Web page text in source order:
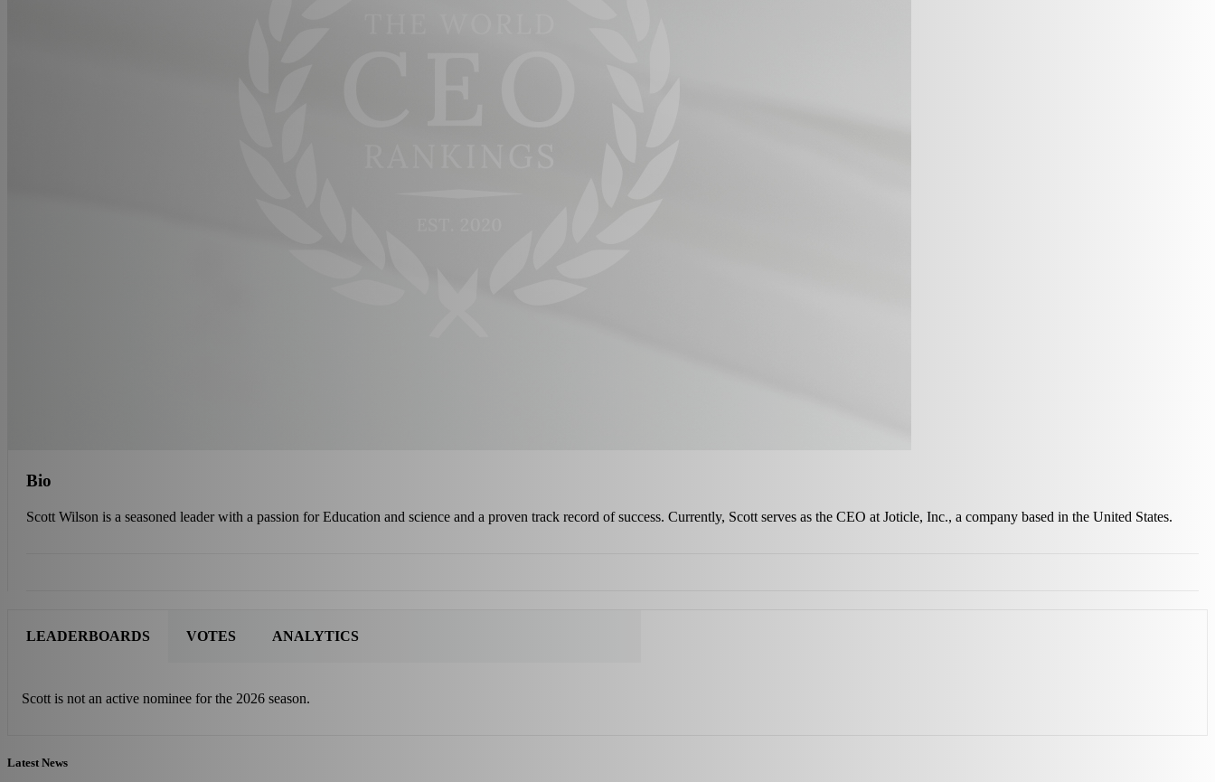
Bio
Scott Wilson is a seasoned leader with a passion for Education and science and a proven track record of success. Currently, Scott serves as the CEO at Joticle, Inc., a company based in the United States.
LEADERBOARDS
Scott is not an active nominee for the 2026 season.
VOTES ANALYTICS
Latest News